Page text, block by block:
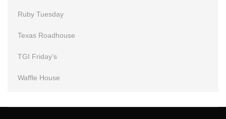
Ruby Tuesday
Texas Roadhouse
TGI Friday’s
Waffle House